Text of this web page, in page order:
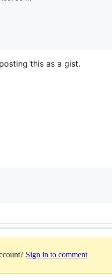
this as a gist.
Sign in to comment